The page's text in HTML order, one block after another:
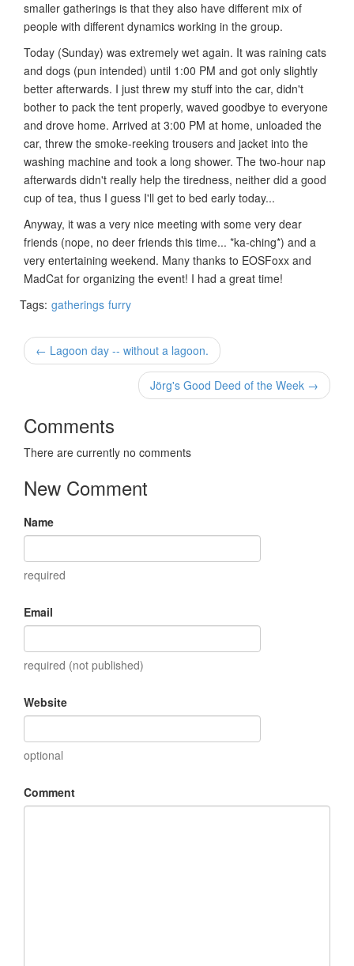
smaller gatherings is that they also have different mix of
people with different dynamics working in the group.
Today (Sunday) was extremely wet again. It was raining cats
and dogs (pun intended) until 1:00 PM and got only slightly
better afterwards. I just threw my stuff into the car, didn't
bother to pack the tent properly, waved goodbye to everyone
and drove home. Arrived at 3:00 PM at home, unloaded the
car, threw the smoke-reeking trousers and jacket into the
washing machine and took a long shower. The two-hour nap
afterwards didn't really help the tiredness, neither did a good
cup of tea, thus I guess I'll get to bed early today...
Anyway, it was a very nice meeting with some very dear
friends (nope, no deer friends this time... *ka-ching*) and a
very entertaining weekend. Many thanks to EOSFoxx and
MadCat for organizing the event! I had a great time!
Tags: gatherings furry
← Lagoon day -- without a lagoon.
Jörg's Good Deed of the Week →
Comments
There are currently no comments
New Comment
Name
required
Email
required (not published)
Website
optional
Comment